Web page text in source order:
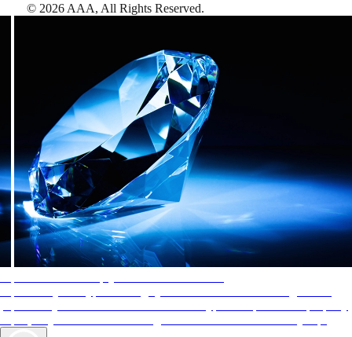
© 2026 AAA, All Rights Reserved.